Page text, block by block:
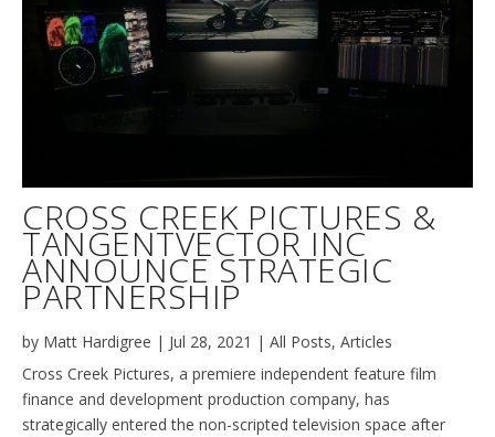
CROSS CREEK PICTURES &
TANGENTVECTOR INC
ANNOUNCE STRATEGIC
PARTNERSHIP
by Matt Hardigree | Jul 28, 2021 | All Posts, Articles
Cross Creek Pictures, a premiere independent feature film
finance and development production company, has
strategically entered the non-scripted television space after